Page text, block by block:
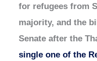
for refugees from
majority, and the
Senate after the
single one of the